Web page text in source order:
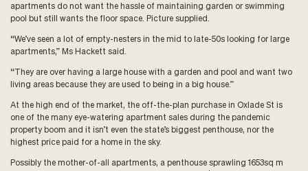
apartments do not want the hassle of maintaining garden or swimming
pool but still wants the floor space. Picture supplied.
“We’ve seen a lot of empty-nesters in the mid to late-50s looking for large
apartments,” Ms Hackett said.
“They are over having a large house with a garden and pool and want two
living areas because they are used to being in a big house.”
At the high end of the market, the off-the-plan purchase in Oxlade St is
one of the many eye-watering apartment sales during the pandemic
property boom and it isn’t even the state’s biggest penthouse, nor the
highest price paid for a home in the sky.
Possibly the mother-of-all apartments, a penthouse sprawling 1653sq m